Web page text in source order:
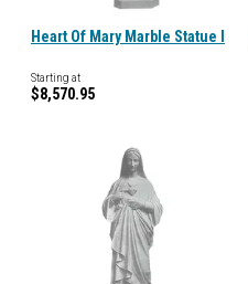
Heart Of Mary Marble Statue I
Starting at
$8,570.95